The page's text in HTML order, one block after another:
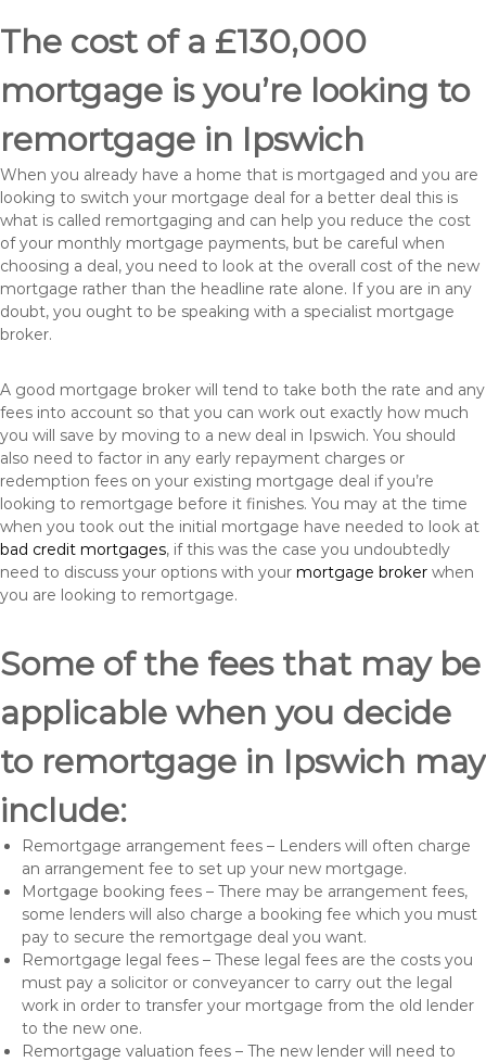
The cost of a £130,000
mortgage is you’re looking to
remortgage in Ipswich
When you already have a home that is mortgaged and you are
looking to switch your mortgage deal for a better deal this is
what is called remortgaging and can help you reduce the cost
of your monthly mortgage payments, but be careful when
choosing a deal, you need to look at the overall cost of the new
mortgage rather than the headline rate alone. If you are in any
doubt, you ought to be speaking with a specialist mortgage
broker.
A good mortgage broker will tend to take both the rate and any
fees into account so that you can work out exactly how much
you will save by moving to a new deal in Ipswich. You should
also need to factor in any early repayment charges or
redemption fees on your existing mortgage deal if you’re
looking to remortgage before it finishes. You may at the time
when you took out the initial mortgage have needed to look at
bad credit mortgages, if this was the case you undoubtedly
need to discuss your options with your mortgage broker when
you are looking to remortgage.
Some of the fees that may be
applicable when you decide
to remortgage in Ipswich may
include:
Remortgage arrangement fees – Lenders will often charge
an arrangement fee to set up your new mortgage.
Mortgage booking fees – There may be arrangement fees,
some lenders will also charge a booking fee which you must
pay to secure the remortgage deal you want.
Remortgage legal fees – These legal fees are the costs you
must pay a solicitor or conveyancer to carry out the legal
work in order to transfer your mortgage from the old lender
to the new one.
Remortgage valuation fees – The new lender will need to